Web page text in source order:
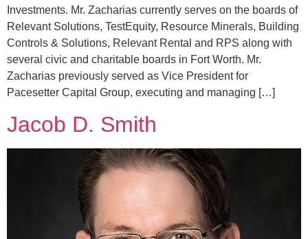
Investments. Mr. Zacharias currently serves on the boards of
Relevant Solutions, TestEquity, Resource Minerals, Building
Controls & Solutions, Relevant Rental and RPS along with
several civic and charitable boards in Fort Worth. Mr.
Zacharias previously served as Vice President for
Pacesetter Capital Group, executing and managing […]
Jacob D. Smith